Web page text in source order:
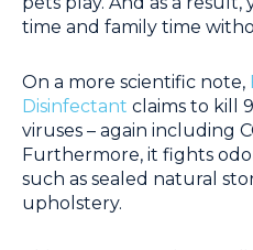
time and family time
On a more scientific note,
Disinfectant claims to kill
viruses – again including
Furthermore, it fights
such as sealed natural
upholstery.